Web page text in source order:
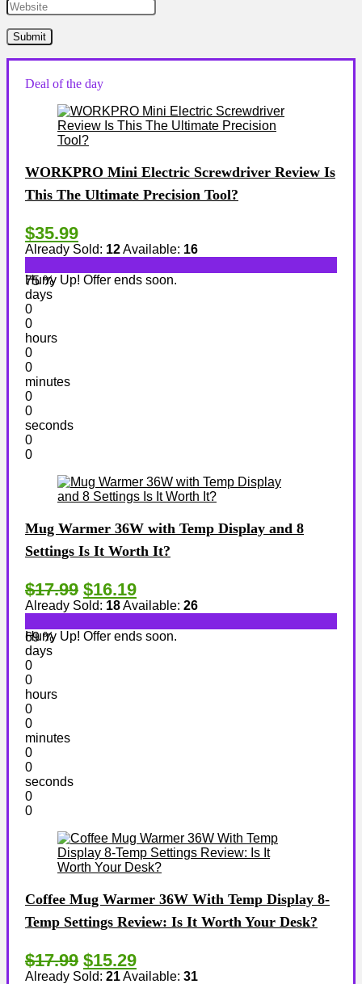
Deal of the day
WORKPRO Mini Electric Screwdriver Review Is
This The Ultimate Precision Tool?
$35.99
Already Sold: 12Available: 16
75 %
Hurry Up! Offer ends soon.
days
0
0
hours
0
0
minutes
0
0
seconds
0
0
Mug Warmer 36W with Temp Display and 8
Settings Is It Worth It?
$17.99 $16.19
Already Sold: 18Available: 26
69 %
Hurry Up! Offer ends soon.
days
0
0
hours
0
0
minutes
0
0
seconds
0
0
Coffee Mug Warmer 36W With Temp Display 8-
Temp Settings Review: Is It Worth Your Desk?
$17.99 $15.29
Already Sold: 21Available: 31